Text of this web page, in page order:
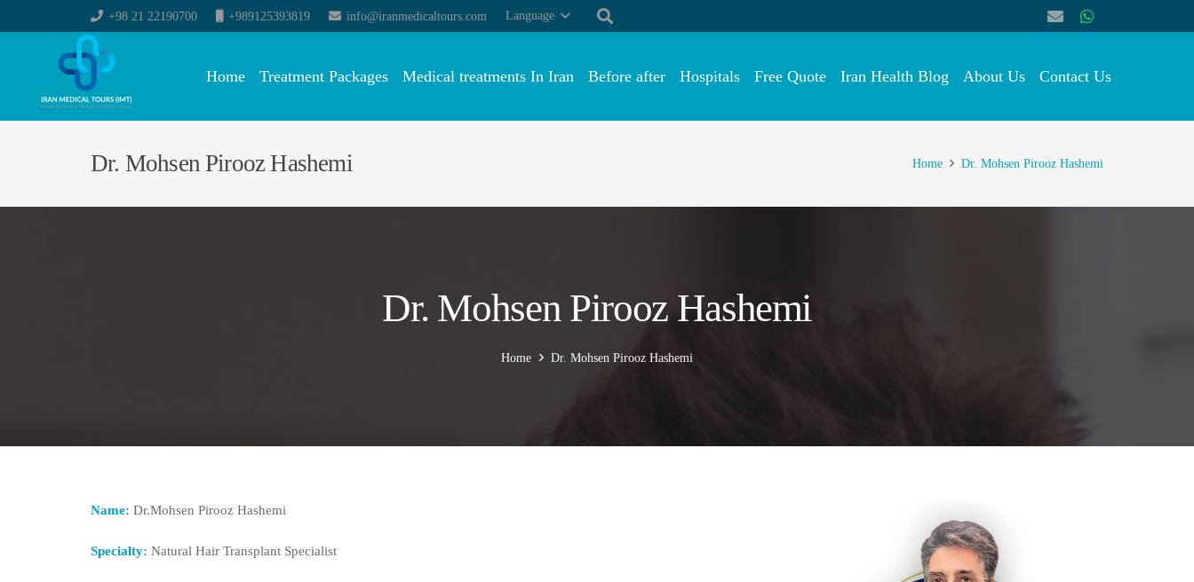
+98 21 22190700 +989125393819 info@iranmedicaltours.com Language
Home Treatment Packages Medical treatments In Iran Before after Hospitals Free Quote Iran Health Blog About Us Contact Us
Dr. Mohsen Pirooz Hashemi Home Dr. Mohsen Pirooz Hashemi
Dr. Mohsen Pirooz Hashemi
Home Dr. Mohsen Pirooz Hashemi
Name: Dr.Mohsen Pirooz Hashemi
Specialty: Natural Hair Transplant Specialist